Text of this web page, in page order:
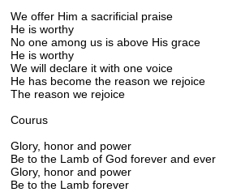
We offer Him a sacrificial praise
He is worthy
No one among us is above His grace
He is worthy
We will declare it with one voice
He has become the reason we rejoice
The reason we rejoice
Courus
Glory, honor and power
Be to the Lamb of God forever and ever
Glory, honor and power
Be to the Lamb forever